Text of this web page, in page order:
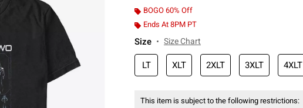
BOGO 60% Off
Ends At 8PM PT
Size Size Chart
LT XLT 2XLT 3XLT 4XLT
This item is subject to the following restrictions: